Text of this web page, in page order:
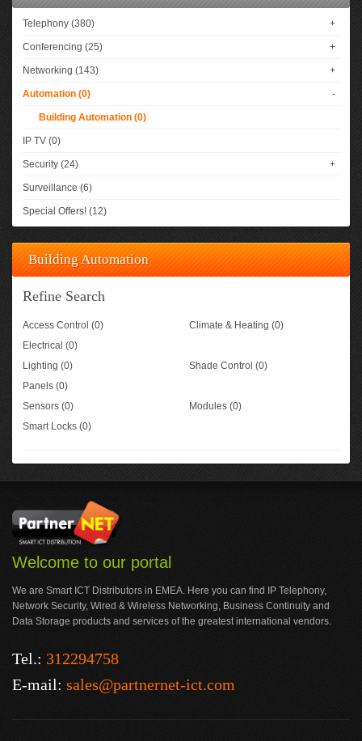
Telephony (380) +
Conferencing (25) +
Networking (143) +
Automation (0) -
Building Automation (0)
IP TV (0)
Security (24) +
Surveillance (6)
Special Offers! (12)
Building Automation
Refine Search
Access Control (0)
Climate & Heating (0)
Electrical (0)
Lighting (0)
Shade Control (0)
Panels (0)
Sensors (0)
Modules (0)
Smart Locks (0)
Welcome to our portal
We are Smart ICT Distributors in EMEA. Here you can find IP Telephony,
Network Security, Wired & Wireless Networking, Business Continuity and
Data Storage products and services of the greatest international vendors.
Tel.: 312294758
E-mail: sales@partnernet-ict.com